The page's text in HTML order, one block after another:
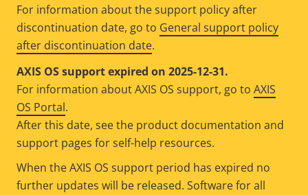
For information about the support policy after
discontinuation date, go to General support policy
after discontinuation date.
AXIS OS support expired on 2025-12-31.
For information about AXIS OS support, go to AXIS
OS Portal.
After this date, see the product documentation and
support pages for self-help resources.
When the AXIS OS support period has expired no
further updates will be released. Software for all